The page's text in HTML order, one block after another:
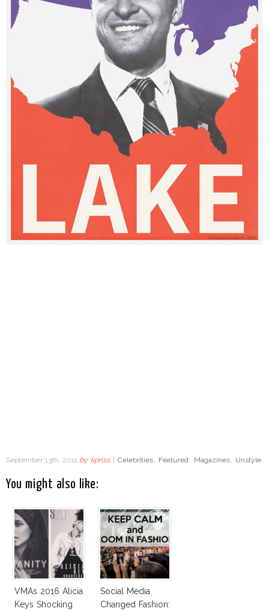
September 13th, 2011 by kpriss Celebrities, Featured , Magazines, Unstyle
You might also like:
VMAs 2016 Alicia
Keys Shocking
Social Media
Changed Fashion: